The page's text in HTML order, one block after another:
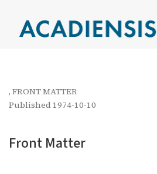
, FRONT MATTER
Front Matter
Published 1974-10-10